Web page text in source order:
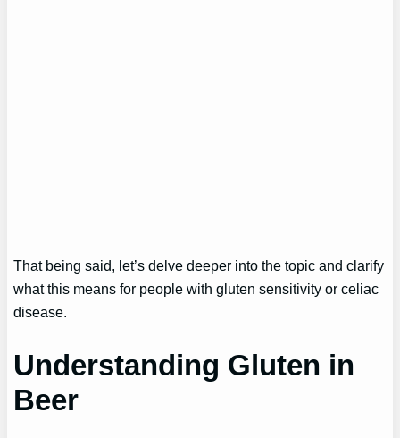
That being said, let’s delve deeper into the topic and clarify
what this means for people with gluten sensitivity or celiac
disease.
Understanding Gluten in
Beer